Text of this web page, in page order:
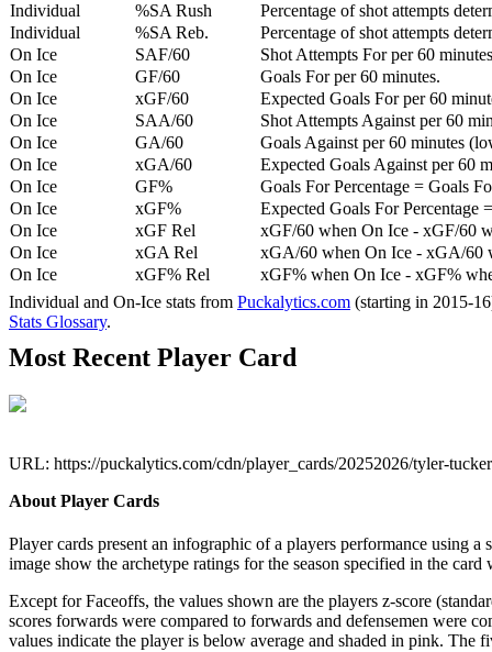
Individual
%SA Rush
Percentage of shot attempts
Individual
%SA Reb.
Percentage of shot attempts
On Ice
SAF/60
Shot Attempts For per 60
On Ice
GF/60
Goals For per 60 minutes.
On Ice
xGF/60
Expected Goals For per 60
On Ice
SAA/60
Shot Attempts Against per 60
On Ice
GA/60
Goals Against per 60 minutes
On Ice
xGA/60
Expected Goals Against per 60
On Ice
GF%
Goals For Percentage = Goals
On Ice
xGF%
Expected Goals For Percentage
On Ice
xGF Rel
xGF/60 when On Ice - xGF/60
On Ice
xGA Rel
xGA/60 when On Ice - xGA/60
On Ice
xGF% Rel
xGF% when On Ice - xGF%
Individual and On-Ice stats from Puckalytics.com (starting in 2015-
Stats Glossary.
Most Recent Player Card
URL: https://puckalytics.com/cdn/player_cards/20252026/tyler-
About Player Cards
Player cards present an infographic of a players performance using
image show the archetype ratings for the season specified in the
Except for Faceoffs, the values shown are the players z-score
scores forwards were compared to forwards and defensemen were
values indicate the player is below average and shaded in pink. The